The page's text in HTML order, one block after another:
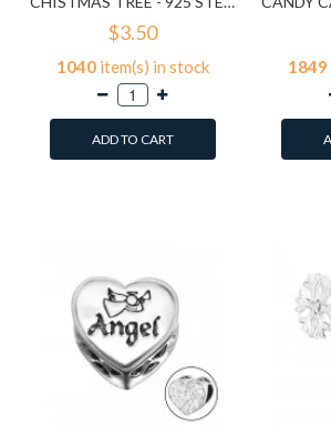
$3.50
1040item(s) in stock
ADD TO CART
1849